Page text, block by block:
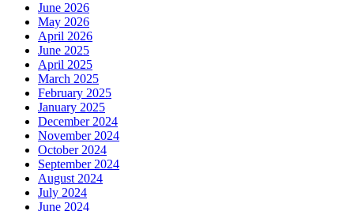
June 2026
May 2026
April 2026
June 2025
April 2025
March 2025
February 2025
January 2025
December 2024
November 2024
October 2024
September 2024
August 2024
July 2024
June 2024